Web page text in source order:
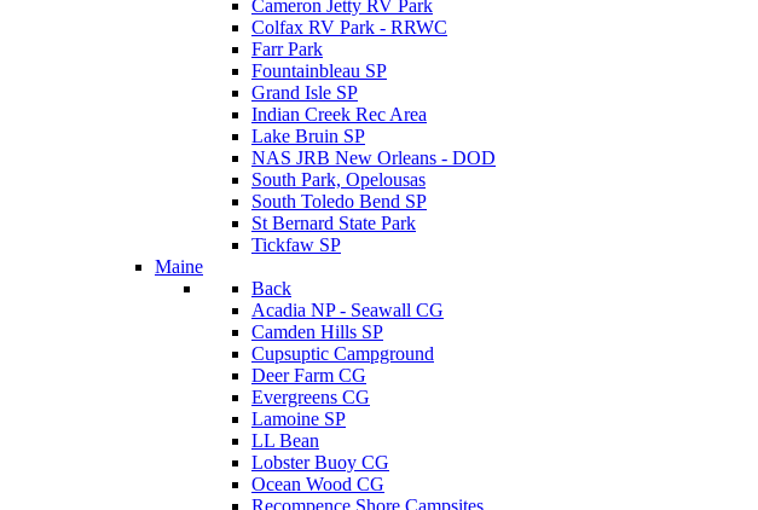
Cameron Jetty RV Park
Colfax RV Park - RRWC
Farr Park
Fountainbleau SP
Grand Isle SP
Indian Creek Rec Area
Lake Bruin SP
NAS JRB New Orleans - DOD
South Park, Opelousas
South Toledo Bend SP
St Bernard State Park
Tickfaw SP
Maine
Back
Acadia NP - Seawall CG
Camden Hills SP
Cupsuptic Campground
Deer Farm CG
Evergreens CG
Lamoine SP
LL Bean
Lobster Buoy CG
Ocean Wood CG
Recompence Shore Campsites